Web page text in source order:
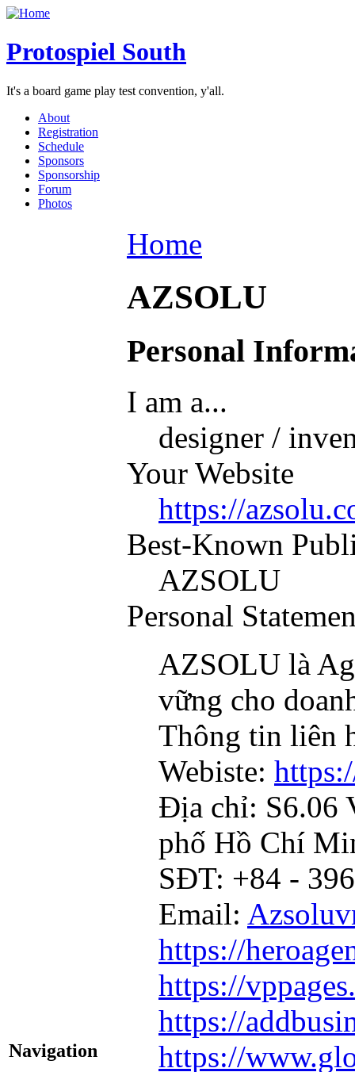
Protospiel South
It's a board game play test convention, y'all.
About
Registration
Schedule
Sponsors
Sponsorship
Forum
Photos
Navigation
Home
AZSOLU
Personal
I am a...
designer /
Your Website
https://
Best-Known
AZSOLU
Personal
AZSOLU là
vững cho
Thông tin liên
Webiste:
Địa chỉ: S6.06
phố Hồ Chí
SĐT: +84 -
Email:
https://
https://
https://
https://